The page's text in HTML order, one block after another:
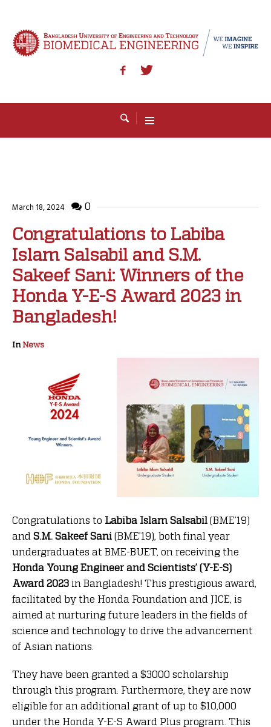
March 18, 2024 0
Congratulations to Labiba
Islam Salsabil and S.M.
Sakeef Sani: Winners of the
Honda Y-E-S Award 2023 in
Bangladesh!
InNews
Congratulations to Labiba Islam Salsabil (BME’19)
and S.M. Sakeef Sani (BME’19), both final year
undergraduates at BME-BUET, on receiving the
Honda Young Engineer and Scientists’ (Y-E-S)
Award 2023in Bangladesh! This prestigious award,
facilitated by the Honda Foundation and JICE, is
aimed at nurturing future leaders in the fields of
science and technology to drive the advancement
of Asian nations.
They have been granted a $3000 scholarship
through this program. Furthermore, they are now
eligible for an additional grant of up to $10,000
under the Honda Y-E-S Award Plus program. This